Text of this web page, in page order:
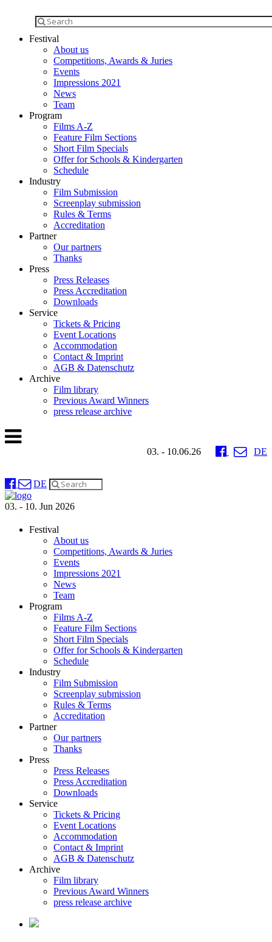
Festival
About us
Competitions, Awards & Juries
Events
Impressions 2021
News
Team
Program
Films A-Z
Feature Film Sections
Short Film Specials
Offer for Schools & Kindergarten
Schedule
Industry
Film Submission
Screenplay submission
Rules & Terms
Accreditation
Partner
Our partners
Thanks
Press
Press Releases
Press Accreditation
Downloads
Service
Tickets & Pricing
Event Locations
Accommodation
Contact & Imprint
AGB & Datenschutz
Archive
Film library
Previous Award Winners
press release archive
03. - 10.06.26 DE
DE
03. - 10. Jun 2026
Festival
About us
Competitions, Awards & Juries
Events
Impressions 2021
News
Team
Program
Films A-Z
Feature Film Sections
Short Film Specials
Offer for Schools & Kindergarten
Schedule
Industry
Film Submission
Screenplay submission
Rules & Terms
Accreditation
Partner
Our partners
Thanks
Press
Press Releases
Press Accreditation
Downloads
Service
Tickets & Pricing
Event Locations
Accommodation
Contact & Imprint
AGB & Datenschutz
Archive
Film library
Previous Award Winners
press release archive